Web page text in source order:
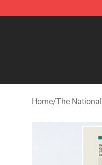
The National Shop
Home/The